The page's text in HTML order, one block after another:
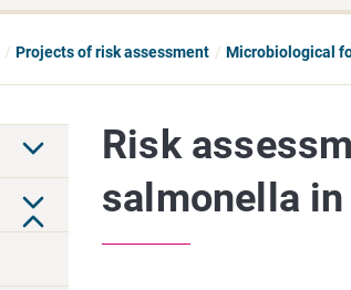
Projects of risk assessment Microbiological
Risk
salmonella